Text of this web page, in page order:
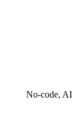
No-code, AI